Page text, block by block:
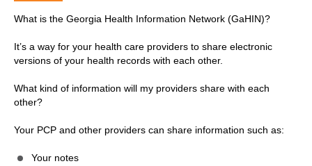
What is the Georgia Health Information Network (GaHIN)?
It’s a way for your health care providers to share electronic
versions of your health records with each other.
What kind of information will my providers share with each
other?
Your PCP and other providers can share information such as:
Your notes